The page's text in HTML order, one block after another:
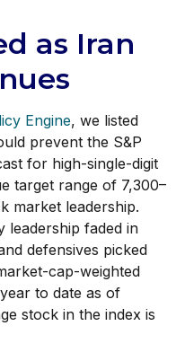
as Iran
Engine, we listed
prevent the S&P
for high-single-digit
target range of 7,300–
market leadership.
leadership faded in
defensives picked
cap-weighted
to date as of
stock in the index is